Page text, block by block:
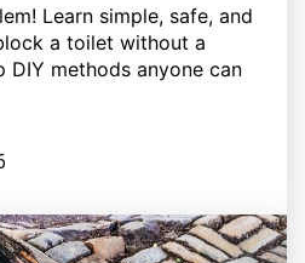
Learn simple, safe, and
a toilet without a
DIY methods anyone can